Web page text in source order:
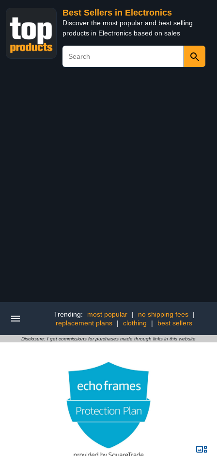
Best Sellers in Electronics
Discover the most popular and best selling
products in Electronics based on sales
Trending: most popular | no shipping fees
|
replacement plans
| clothing | best sellers
Disclosure: I get commissions for purchases made through links in this website